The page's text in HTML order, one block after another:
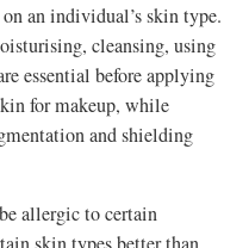
an individual’s skin type.
cleansing, using
essential before applying
for makeup, while
and shielding
allergic to certain